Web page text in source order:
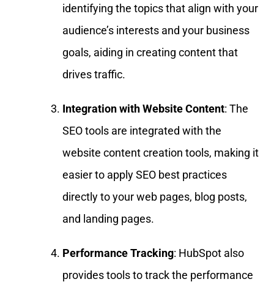
identifying the topics that align with your
audience’s interests and your business
goals, aiding in creating content that
drives traffic.
Integration with Website Content: The
SEO tools are integrated with the
website content creation tools, making it
easier to apply SEO best practices
directly to your web pages, blog posts,
and landing pages.
Performance Tracking: HubSpot also
provides tools to track the performance